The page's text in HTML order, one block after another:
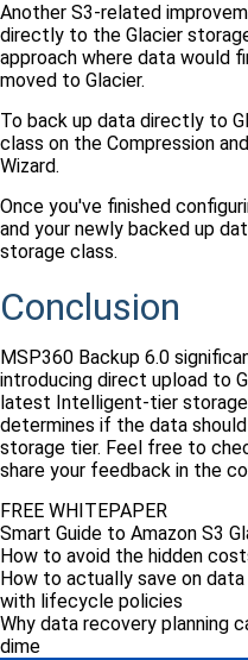
Another S3-related
directly to the Glacier
approach where data would
moved to Glacier.
To back up data directly to
class on the Compression
Wizard.
Once you've finished
and your newly backed up
storage class.
Conclusion
MSP360 Backup 6.0
introducing direct upload to
latest Intelligent-tier
determines if the data
storage tier. Feel free to
share your feedback in the
FREE WHITEPAPER
Smart Guide to Amazon S3
How to avoid the hidden
How to actually save on
with lifecycle policies
Why data recovery planning
dime